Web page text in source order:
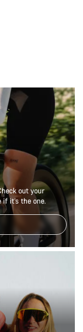
out your
it’s the one.